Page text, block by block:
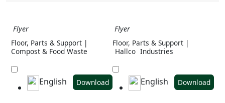
Flyer
Floor, Parts & Support |
Compost & Food Waste
English Download
Flyer
Floor, Parts & Support |
Hallco Industries
English Download